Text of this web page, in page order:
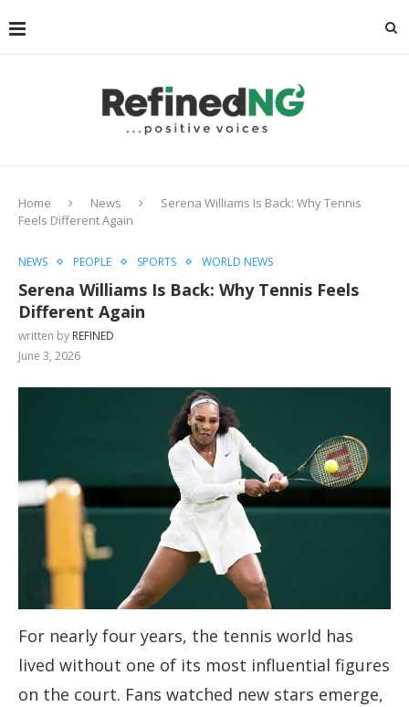
Home News
Serena Williams Is Back: Why Tennis
Feels Different Again
NEWS PEOPLE SPORTS WORLD NEWS
Serena Williams Is Back: Why Tennis Feels
Different Again
written by REFINED
June 3, 2026
For nearly four years, the tennis world has
lived without one of its most influential figures
on the court. Fans watched new stars emerge,